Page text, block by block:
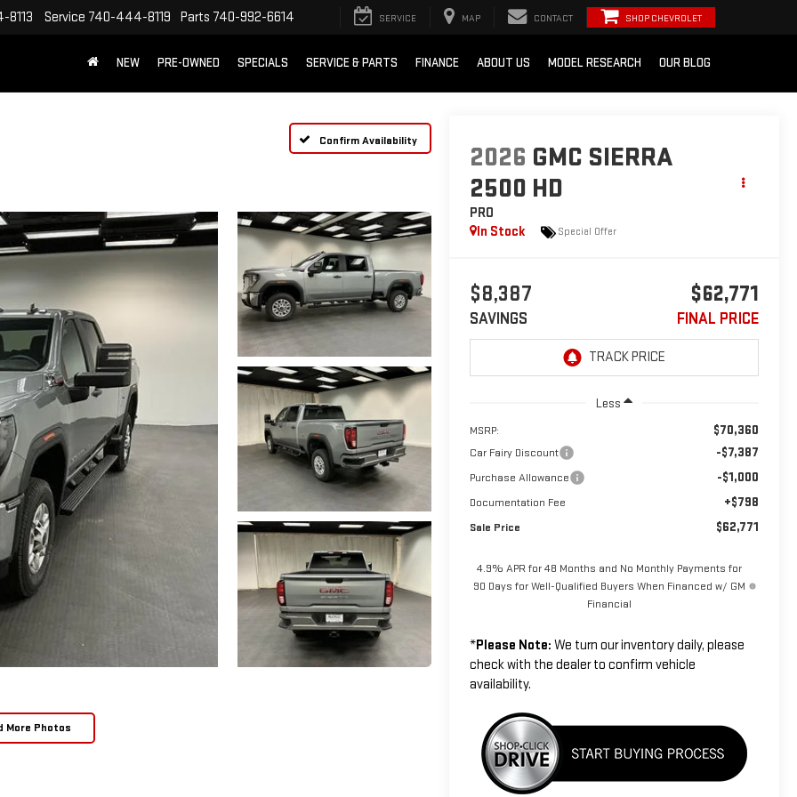
Service 740-444-8119 Parts 740-992-6614 SERVICE MAP CONTACT SHOP CHEVROLET
NEW PRE-OWNED SPECIALS SERVICE & PARTS FINANCE ABOUT US MODEL RESEARCH OUR BLOG
Confirm Availability
More Photos
2026 GMC SIERRA
2500 HD
PRO
In Stock
Special Offer
$8,387
SAVINGS
$62,771
FINAL PRICE
Less
MSRP: $70,360
Car Fairy Discount -$7,387
Purchase Allowance -$1,000
Documentation Fee +$798
Sale Price $62,771
4.9% APR for 48 Months and No Monthly Payments for
90 Days for Well-Qualified Buyers When Financed w/ GM
Financial
*Please Note: We turn our inventory daily, please
check with the dealer to confirm vehicle
availability.